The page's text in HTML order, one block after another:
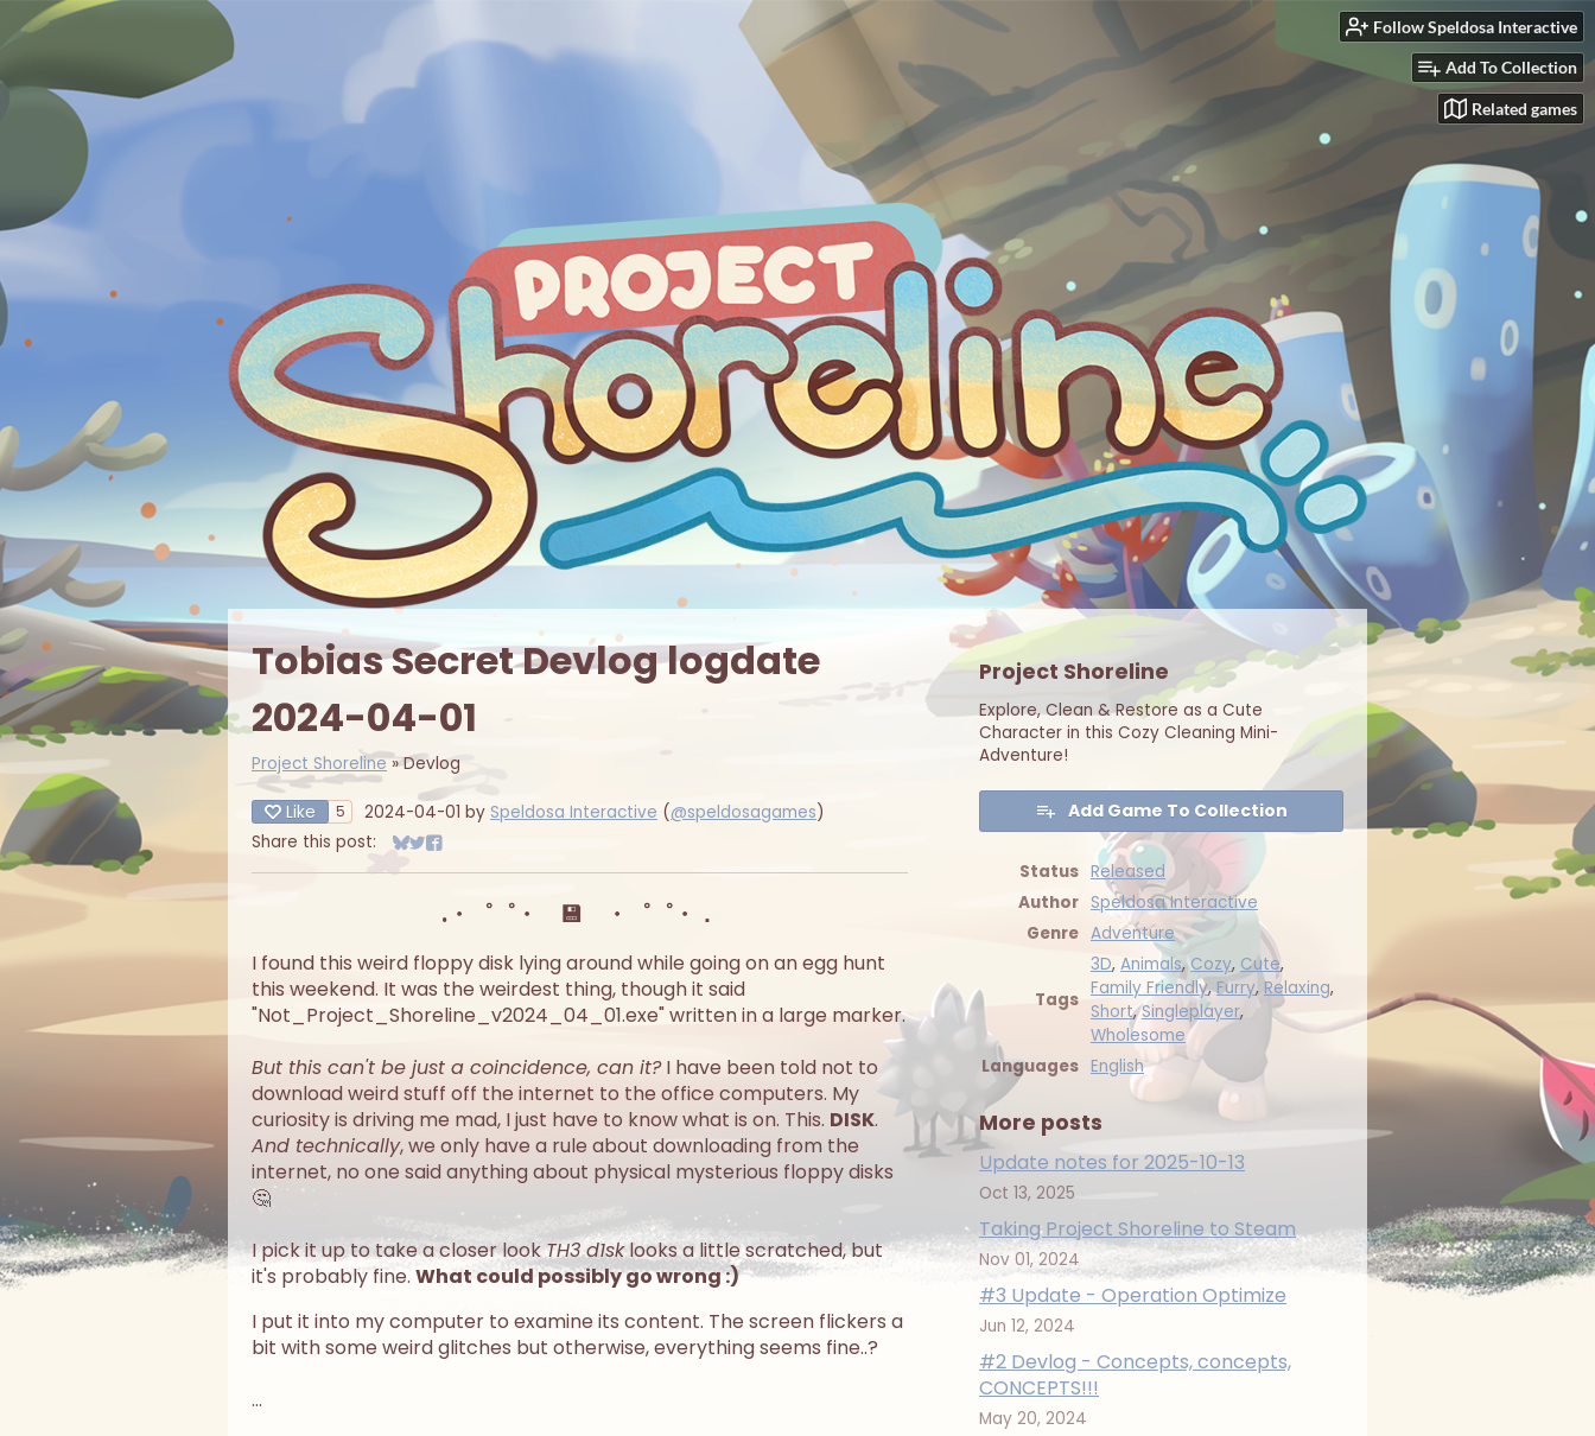
Follow Speldosa Interactive
Add To Collection
Related games
Tobias Secret Devlog logdate
2024-04-01
Project Shoreline»Devlog
Like 5 2024-04-01 by Speldosa Interactive (@speldosagames)
Share this post:
Share on Bluesky
Share on Twitter
Share on Facebook
.・゜゜・ 💾 ・゜゜・．
I found this weird floppy disk lying around while going on an egg hunt
this weekend. It was the weirdest thing, though it said
"Not_Project_Shoreline_v2024_04_01.exe" written in a large marker.
But this can't be just a coincidence, can it?I have been told not to
download weird stuff off the internet to the office computers. My
curiosity is driving me mad, I just have to know what is on. This. DISK.
And technically, we only have a rule about downloading from the
internet, no one said anything about physical mysterious floppy disks
🤔
I pick it up to take a closer lookTH3 d1sklooks a little scratched, but
it's probably fine. What could possibly go wrong :)
I put it into my computer to examine its content. The screen flickers a
bit with some weird glitches but otherwise, everything seems fine..?
...
Project Shoreline
Explore, Clean & Restore as a Cute
Character in this Cozy Cleaning Mini-
Adventure!
Add Game To Collection
Status Released
Author Speldosa Interactive
Genre Adventure
Tags
3D, Animals,Cozy, Cute,
Family Friendly,Furry, Relaxing,
Short,Singleplayer,
Wholesome
Languages English
More posts
Update notes for 2025-10-13
Oct 13, 2025
Taking Project Shoreline to Steam
Nov 01, 2024
#3 Update - Operation Optimize
Jun 12, 2024
#2 Devlog - Concepts, concepts,
CONCEPTS!!!
May 20, 2024